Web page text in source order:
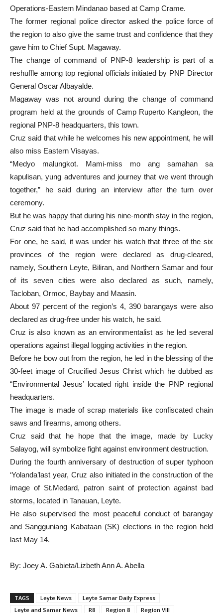
Operations-Eastern Mindanao based at Camp Crame.
The former regional police director asked the police force of
the region to also give the same trust and confidence that they
gave him to Chief Supt. Magaway.
The change of command of PNP-8 leadership is part of a
reshuffle among top regional officials initiated by PNP Director
General Oscar Albayalde.
Magaway was not around during the change of command
program held at the grounds of Camp Ruperto Kangleon, the
regional PNP-8 headquarters, this town.
Cruz said that while he welcomes his new appointment, he will
also miss Eastern Visayas.
“Medyo malungkot. Mami-miss mo ang samahan sa
kapulisan, yung adventures and journey that we went through
together,” he said during an interview after the turn over
ceremony.
But he was happy that during his nine-month stay in the region,
Cruz said that he had accomplished so many things.
For one, he said, it was under his watch that three of the six
provinces of the region were declared as drug-cleared,
namely, Southern Leyte, Biliran, and Northern Samar and four
of its seven cities were also declared as such, namely,
Tacloban, Ormoc, Baybay and Maasin.
About 97 percent of the region’s 4, 390 barangays were also
declared as drug-free under his watch, he said.
Cruz is also known as an environmentalist as he led several
operations against illegal logging activities in the region.
Before he bow out from the region, he led in the blessing of the
30-feet image of Crucified Jesus Christ which he dubbed as
“Environmental Jesus’ located right inside the PNP regional
headquarters.
The image is made of scrap materials like confiscated chain
saws and firearms, among others.
Cruz said that he hope that the image, made by Lucky
Salayog, will symbolize fight against environment destruction.
During the fourth anniversary of destruction of super typhoon
‘Yolanda’last year, Cruz also initiated in the construction of the
image of St.Medard, patron saint of protection against bad
storms, located in Tanauan, Leyte.
He also supervised the most peaceful conduct of barangay
and Sangguniang Kabataan (SK) elections in the region held
last May 14.
By: Joey A. Gabieta/Lizbeth Ann A. Abella
TAGS Leyte News
Leyte Samar Daily Express
Leyte and Samar News
R8 Region 8 Region VIII